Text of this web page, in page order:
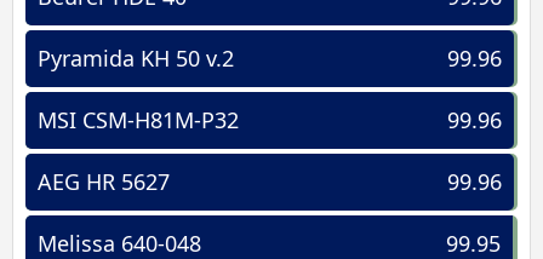
99.96
Pyramida KH 50 v.2
99.96
MSI CSM-H81M-P32
99.96
AEG HR 5627
99.95
Melissa 640-048